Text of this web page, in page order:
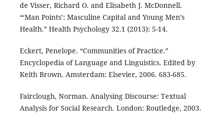
de Visser, Richard O. and Elisabeth J. McDonnell.
“‘Man Points’: Masculine Capital and Young Men’s
Health.” Health Psychology 32.1 (2013): 5-14.
Eckert, Penelope. “Communities of Practice.”
Encyclopedia of Language and Linguistics. Edited by
Keith Brown. Amsterdam: Elsevier, 2006. 683-685.
Fairclough, Norman. Analysing Discourse: Textual
Analysis for Social Research. London: Routledge, 2003.